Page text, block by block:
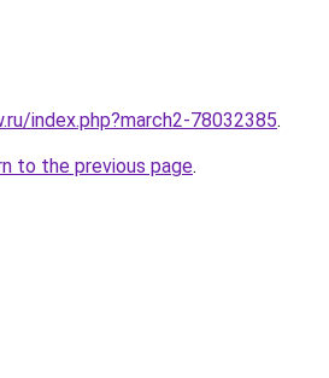
index.php?march2-78032385.
to the previous page.